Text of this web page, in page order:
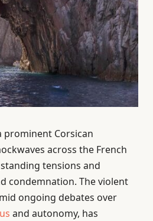
prominent Corsican
across the French
tensions and
condemnation. The violent
ongoing debates over
and autonomy, has